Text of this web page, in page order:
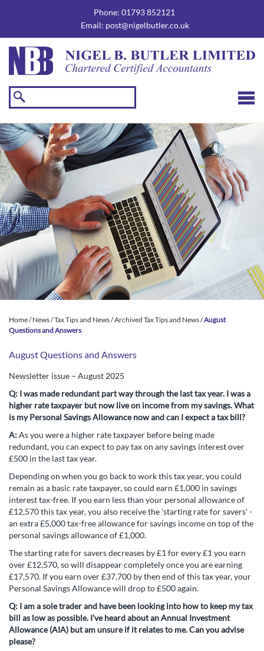
to
main
content
Phone: 01793 852121
Email: post@nigelbutler.co.uk
☰
Home/News/Tax Tips and News/Archived Tax Tips and News/August
Questions and Answers
August Questions and Answers
Newsletter issue – August 2025
Q: I was made redundant part way through the last tax year. I was a
higher rate taxpayer but now live on income from my savings. What
is my Personal Savings Allowance now and can I expect a tax bill?
A:As you were a higher rate taxpayer before being made
redundant, you can expect to pay tax on any savings interest over
£500 in the last tax year.
Depending on when you go back to work this tax year, you could
remain as a basic rate taxpayer, so could earn £1,000 in savings
interest tax-free. If you earn less than your personal allowance of
£12,570 this tax year, you also receive the 'starting rate for savers' -
an extra £5,000 tax-free allowance for savings income on top of the
personal savings allowance of £1,000.
The starting rate for savers decreases by £1 for every £1 you earn
over £12,570, so will disappear completely once you are earning
£17,570. If you earn over £37,700 by then end of this tax year, your
Personal Savings Allowance will drop to £500 again.
Q: I am a sole trader and have been looking into how to keep my tax
bill as low as possible. I’ve heard about an Annual Investment
Allowance (AIA) but am unsure if it relates to me. Can you advise
please?